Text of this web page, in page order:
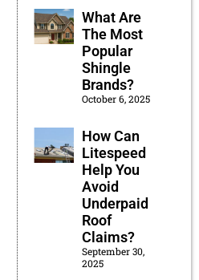
What Are
The Most
Popular
Shingle
Brands?
October 6, 2025
How Can
Litespeed
Help You
Avoid
Underpaid
Roof
Claims?
September 30,
2025